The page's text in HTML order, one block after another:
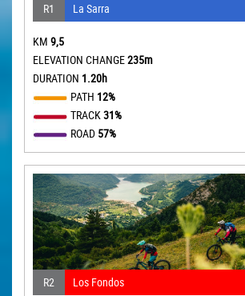
R1 La Sarra
KM 9,5
ELEVATION CHANGE235m
DURATION 1.20h
PATH 12%
TRACK31%
ROAD 57%
R2 Los Fondos